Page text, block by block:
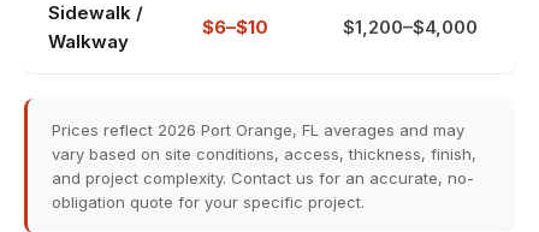
Sidewalk /
Walkway
$6–$10 $1,200–$4,000
Prices reflect 2026 Port Orange, FL averages and may
vary based on site conditions, access, thickness, finish,
and project complexity. Contact us for an accurate, no-
obligation quote for your specific project.